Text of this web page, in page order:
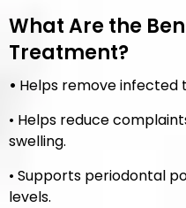
What Are the
Treatment?
• Helps remove infected
• Helps reduce
swelling.
• Supports periodontal
levels.